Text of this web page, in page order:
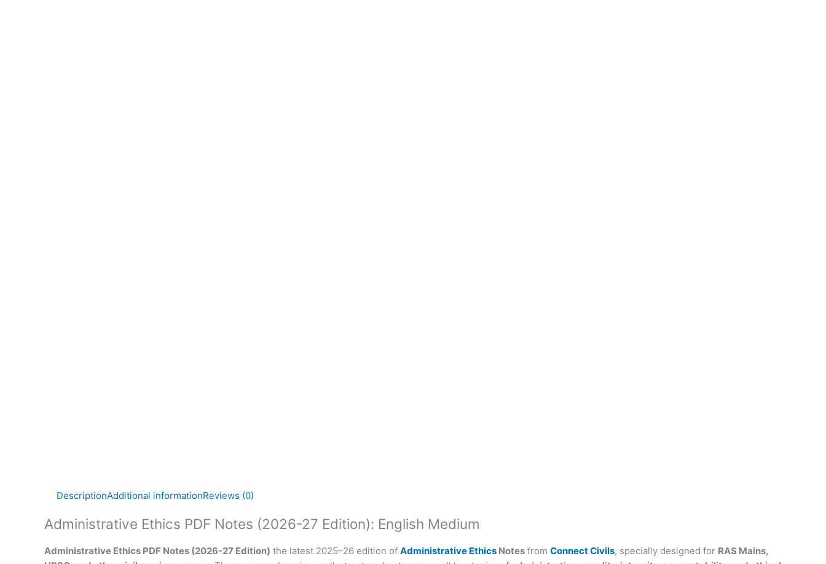
DescriptionAdditional informationReviews (0)
Administrative Ethics PDF Notes (2026-27 Edition): English Medium
Administrative Ethics PDF Notes (2026-27 Edition) the latest 2025–26 edition of Administrative Ethics Notes from Connect Civils, specially designed for RAS Mains,